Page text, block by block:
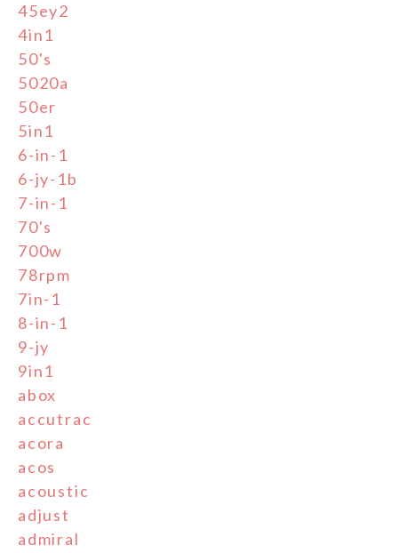
45ey2
4in1
50's
5020a
50er
5in1
6-in-1
6-jy-1b
7-in-1
70's
700w
78rpm
7in-1
8-in-1
9-jy
9in1
abox
accutrac
acora
acos
acoustic
adjust
admiral